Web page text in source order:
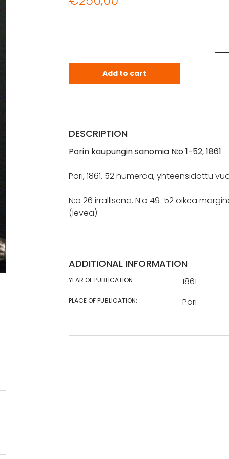
Porin kaupungin sanomia N:o 1-52,
Add to cart
DESCRIPTION
Porin kaupungin sanomia N:o 1-52, 1861
Pori, 1861. 52 numeroa, yhteensidottu
N:o 26 irrallisena. N:o 49-52 oikea
(leveä).
ADDITIONAL INFORMATION
YEAR OF PUBLICATION: 1861
PLACE OF PUBLICATION: Pori